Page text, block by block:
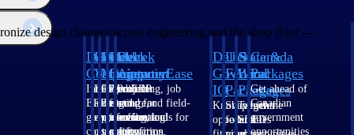
Deltek
Costpoint
Intelligent
ERP for
government
contracting,
Deltek
Vantagepoint
ERP built for
architecture,
engineering, and
consulting
Deltek
Maconomy
Cloud ERP
designed for
professional
services firms.
Deltek
ComputerEase
Accounting, job
costing, and field-
to-office tools for
construction.
Deltek
Ajera
Project
and
accounting
software
Deltek
GovWin
IQ
Know which
opportunities
U.S.
Federal
Packages
Shape your
federal
State &
Local
Packages
Target the
SLED
Canada
Packages
Get ahead of
Canadian
government
opportunities
design changes across engineering and the shop floor —